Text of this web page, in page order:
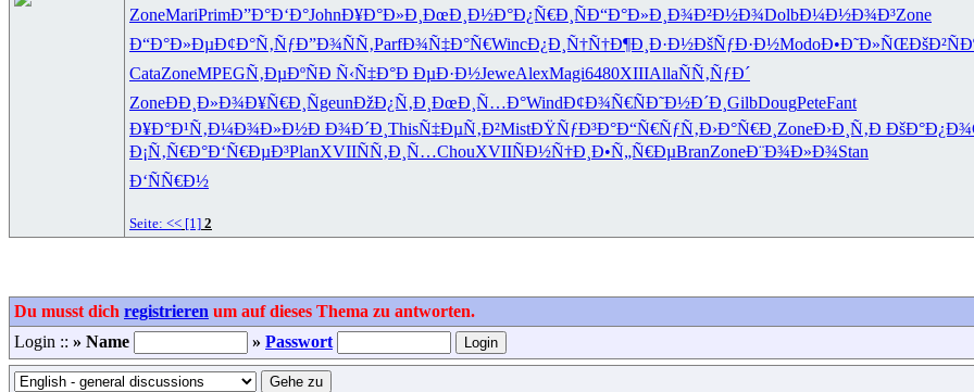
ZoneMariPrimÐ”Ð°Ð‘Ð°JohnÐ¥Ð°Ð»Ð¸ ÐœÐ¸Ð½Ð°Ð¿Ñ€Ð¸ÑÐ“Ð°Ð»Ð¸ Ð¾Ð²Ð½Ð¾DolbÐ¼Ð½Ð¾Ð³Zone
Ð“Ð°Ð»ÐµÐ¢Ð°Ñ‚ÑƒÐ”Ð¾ÑÑ‚ParfÐ¾Ñ‡Ð°Ñ€WincÐ¿Ð¸Ñ†Ñ†Ð¶Ð¸Ð·Ð½ÐšÑƒÐ·Ð½ModoÐ•Ð˜Ð»ÑŒ
CataZoneMPEGÑ‚ÐµÐºÑÐ Ñ‹Ñ‡Ð°Ð ÐµÐ·Ð½JeweAlexMagi6480XIIIAllaÑÑ‚ÑƒÐ´
ZoneÐÐ¸Ð»Ð¾Ð¥Ñ€Ð¸ÑgeunÐžÐ¿Ñ‚Ð¸ ÐœÐ¸Ñ…Ð°WindÐ¢Ð¾Ñ€ÑÐ˜Ð½Ð´Ð¸ GilbDougPeteFant
Ð¥Ð°Ð¹Ñ‚Ð¼Ð¾Ð»Ð½Ð Ð¾Ð´Ð¸ ThisÑ‡ÐµÑ‚Ð²MistÐŸÑƒÐ³Ð°Ð“Ñ€ÑƒÑ‚Ð›Ð°Ñ€Ð¸ ZoneÐ›Ð¸Ñ‚Ð ÐšÐ°Ð¿Ð¾
Ð¡Ñ‚Ñ€Ð°Ð‘Ñ€ÐµÐ³PlanXVIIÑÑ‚Ð¸Ñ…ChouXVIIÑÐ½Ñ†Ð¸ Ð•Ñ„Ñ€ÐµBranZoneÐ¨Ð¾Ð»Ð¾Stan
Ð‘ÑÑ€Ð½
Seite: << [1] 2
Du musst dich registrieren um auf dieses Thema zu antworten.
Login :: » Name » Passwort